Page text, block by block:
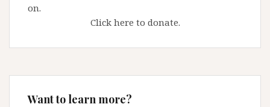
on.
Click here to donate.
Want to learn more?